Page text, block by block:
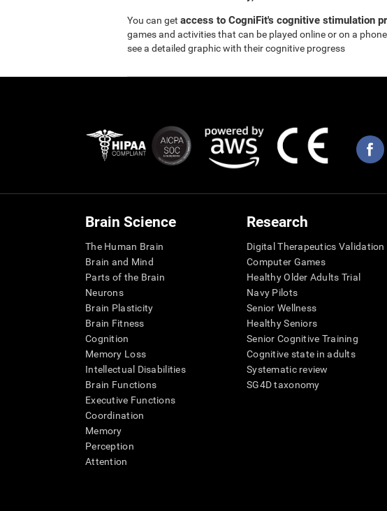
You can get access to CogniFit's cognitive stimulation
games and activities that can be played online or on a
see a detailed graphic with their cognitive progress
Brain Science
The Human Brain
Brain and Mind
Parts of the Brain
Neurons
Brain Plasticity
Brain Fitness
Cognition
Memory Loss
Intellectual Disabilities
Brain Functions
Executive Functions
Coordination
Memory
Perception
Attention
Research
Digital Therapeutics Validation
Computer Games
Healthy Older Adults Trial
Navy Pilots
Senior Wellness
Healthy Seniors
Senior Cognitive Training
Cognitive state in adults
Systematic review
SG4D taxonomy